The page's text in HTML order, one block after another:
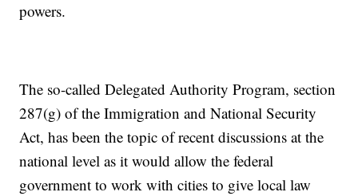
powers.
The so-called Delegated Authority Program, section
287(g) of the Immigration and National Security
Act, has been the topic of recent discussions at the
national level as it would allow the federal
government to work with cities to give local law